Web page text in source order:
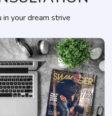
your dream strive